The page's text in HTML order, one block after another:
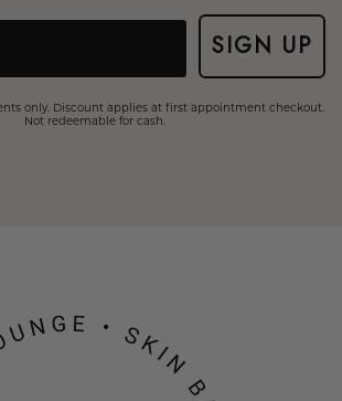
SIGN UP
only. Discount applies at first appointment checkout.
Not redeemable for cash.